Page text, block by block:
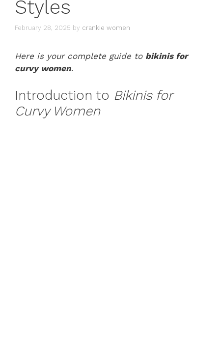
Styles
February 28, 2025 by crankie women
Here is your complete guide to bikinis for
curvy women.
Introduction to Bikinis for
Curvy Women